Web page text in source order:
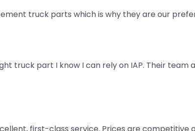
truck parts which is why they are our
truck part I know I can rely on IAP. Their
first-class service. Prices are competitive